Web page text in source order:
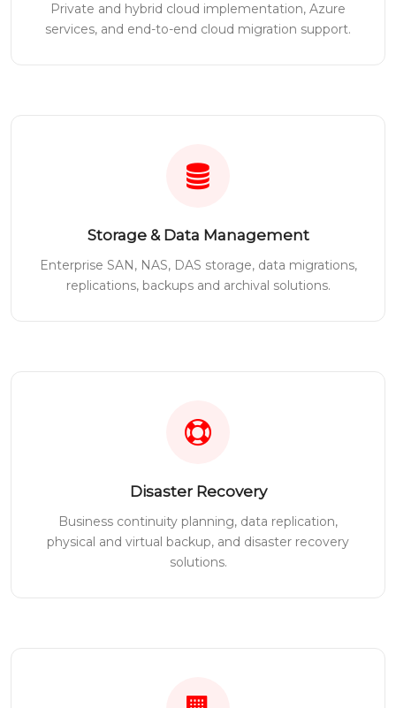
Private and hybrid cloud implementation, Azure
services, and end-to-end cloud migration support.
Storage & Data Management
Enterprise SAN, NAS, DAS storage, data migrations,
replications, backups and archival solutions.
Disaster Recovery
Business continuity planning, data replication,
physical and virtual backup, and disaster recovery
solutions.